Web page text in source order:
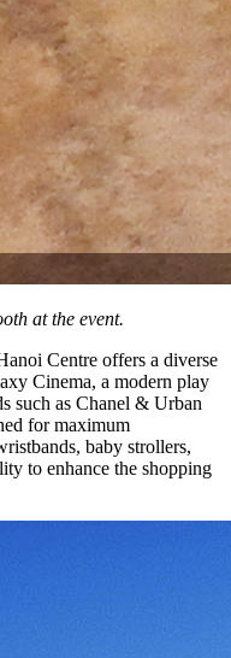
at the event.
Centre offers a diverse
Cinema, a modern play
such as Chanel & Urban
for maximum
baby strollers,
to enhance the shopping